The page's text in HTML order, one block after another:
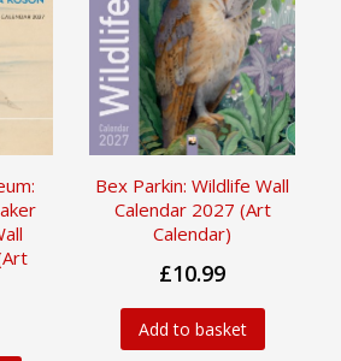
Bex Parkin: Wildlife Wall
Calendar 2027 (Art
Calendar)
£10.99
Add to basket